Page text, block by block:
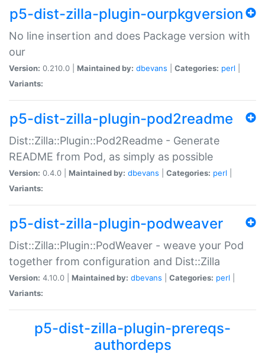
p5-dist-zilla-plugin-ourpkgversion
No line insertion and does Package version with
our
Version: 0.210.0 | Maintained by: dbevans Categories: perl
Variants:
p5-dist-zilla-plugin-pod2readme
Dist::Zilla::Plugin::Pod2Readme - Generate
README from Pod, as simply as possible
Version: 0.4.0 | Maintained by: dbevans Categories: perl
Variants:
p5-dist-zilla-plugin-podweaver
Dist::Zilla::Plugin::PodWeaver - weave your Pod
together from configuration and Dist::Zilla
Version: 4.10.0 | Maintained by: dbevans Categories: perl
Variants:
p5-dist-zilla-plugin-prereqs-
authordeps